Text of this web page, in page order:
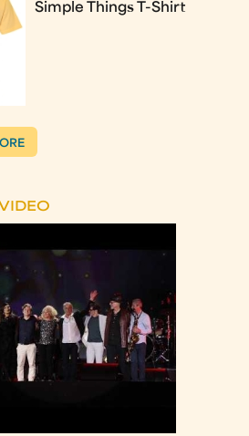
Simple Things T-Shirt